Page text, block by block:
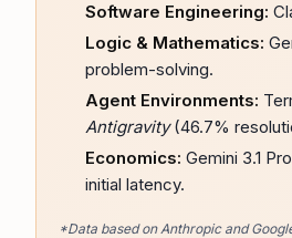
Software Engineering:
Logic & Mathematics:
problem-solving.
Agent Environments:
Antigravity(46.7%
Economics: Gemini 3.1
initial latency.
*Data based on Anthropic and